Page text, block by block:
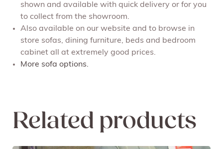
shown and available with quick delivery or for you
to collect from the showroom.
Also available on our website and to browse in
store sofas, dining furniture, beds and bedroom
cabinet all at extremely good prices.
More sofa options.
Related products